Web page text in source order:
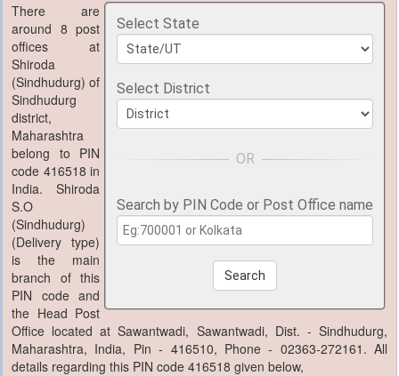
Select State
Select District
Search by PIN Code or Post Office name
Search
There are
around 8 post
offices at
Shiroda
(Sindhudurg) of
Sindhudurg
district,
Maharashtra
belong to PIN
code 416518 in
India. Shiroda
S.O
(Sindhudurg)
(Delivery type)
is the main
branch of this
PIN code and
the Head Post
Office located at Sawantwadi, Sawantwadi, Dist. - Sindhudurg,
Maharashtra, India, Pin - 416510, Phone - 02363-272161. All
details regarding this PIN code 416518 given below,